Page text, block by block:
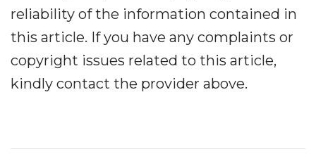
reliability of the information contained in
this article. If you have any complaints or
copyright issues related to this article,
kindly contact the provider above.